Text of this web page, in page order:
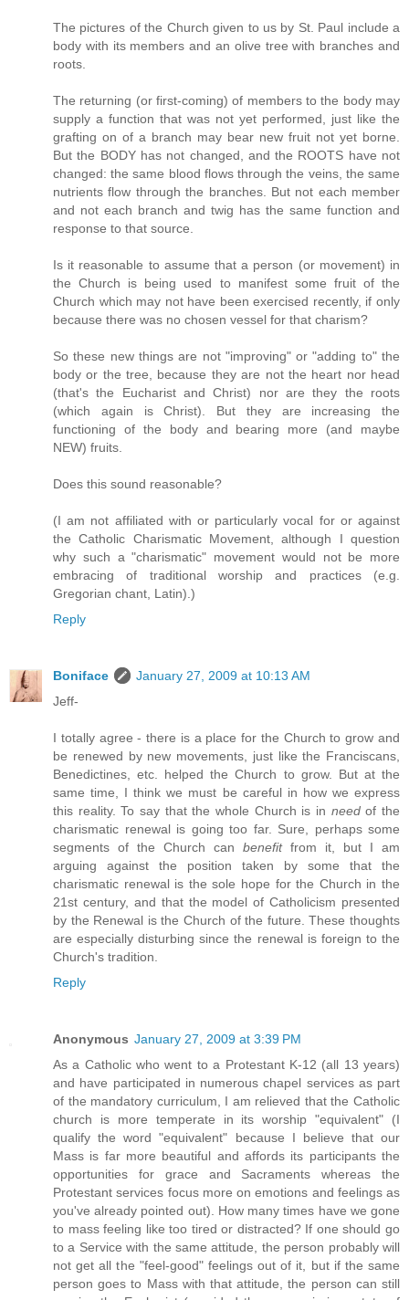
The pictures of the Church given to us by St. Paul include a
body with its members and an olive tree with branches and
roots.
The returning (or first-coming) of members to the body may
supply a function that was not yet performed, just like the
grafting on of a branch may bear new fruit not yet borne.
But the BODY has not changed, and the ROOTS have not
changed: the same blood flows through the veins, the same
nutrients flow through the branches. But not each member
and not each branch and twig has the same function and
response to that source.
Is it reasonable to assume that a person (or movement) in
the Church is being used to manifest some fruit of the
Church which may not have been exercised recently, if only
because there was no chosen vessel for that charism?
So these new things are not "improving" or "adding to" the
body or the tree, because they are not the heart nor head
(that's the Eucharist and Christ) nor are they the roots
(which again is Christ). But they are increasing the
functioning of the body and bearing more (and maybe
NEW) fruits.
Does this sound reasonable?
(I am not affiliated with or particularly vocal for or against
the Catholic Charismatic Movement, although I question
why such a "charismatic" movement would not be more
embracing of traditional worship and practices (e.g.
Gregorian chant, Latin).)
Reply
Boniface
January 27, 2009 at 10:13 AM
Jeff-
I totally agree - there is a place for the Church to grow and
be renewed by new movements, just like the Franciscans,
Benedictines, etc. helped the Church to grow. But at the
same time, I think we must be careful in how we express
this reality. To say that the whole Church is in needof the
charismatic renewal is going too far. Sure, perhaps some
segments of the Church can benefitfrom it, but I am
arguing against the position taken by some that the
charismatic renewal is the sole hope for the Church in the
21st century, and that the model of Catholicism presented
by the Renewal is the Church of the future. These thoughts
are especially disturbing since the renewal is foreign to the
Church's tradition.
Reply
Anonymous January 27, 2009 at 3:39 PM
As a Catholic who went to a Protestant K-12 (all 13 years)
and have participated in numerous chapel services as part
of the mandatory curriculum, I am relieved that the Catholic
church is more temperate in its worship "equivalent" (I
qualify the word "equivalent" because I believe that our
Mass is far more beautiful and affords its participants the
opportunities for grace and Sacraments whereas the
Protestant services focus more on emotions and feelings as
you've already pointed out). How many times have we gone
to mass feeling like too tired or distracted? If one should go
to a Service with the same attitude, the person probably will
not get all the "feel-good" feelings out of it, but if the same
person goes to Mass with that attitude, the person can still